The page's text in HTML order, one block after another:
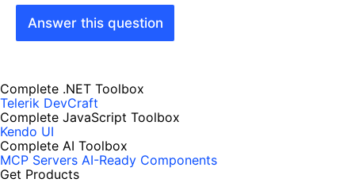
Answer this question
Complete .NET Toolbox
Telerik DevCraft
Complete JavaScript Toolbox
Kendo UI
Complete AI Toolbox
MCP Servers AI-Ready Components
Get Products